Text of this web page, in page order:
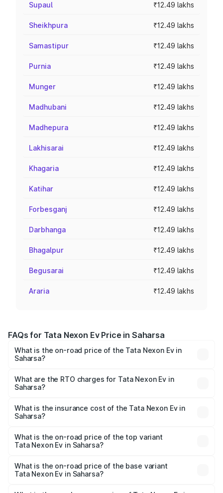
Supaul ₹12.49 lakhs
Sheikhpura ₹12.49 lakhs
Samastipur ₹12.49 lakhs
Purnia ₹12.49 lakhs
Munger ₹12.49 lakhs
Madhubani ₹12.49 lakhs
Madhepura ₹12.49 lakhs
Lakhisarai ₹12.49 lakhs
Khagaria ₹12.49 lakhs
Katihar ₹12.49 lakhs
Forbesganj ₹12.49 lakhs
Darbhanga ₹12.49 lakhs
Bhagalpur ₹12.49 lakhs
Begusarai ₹12.49 lakhs
Araria ₹12.49 lakhs
FAQs for Tata Nexon Ev Price in Saharsa
What is the on-road price of the Tata Nexon Ev in
Saharsa?
₹12.49 Lakhs and ₹17.69 Lakhs. On-road prices vary
across cities based on registration fees, insurance, and
What are the RTO charges for Tata Nexon Ev in
Saharsa?
in Saharsa will be Not Available.
What is the insurance cost of the Tata Nexon Ev in
Saharsa?
in Saharsa is ₹55.55 thousands
What is the on-road price of the top variant
Tata Nexon Ev in Saharsa?
on-road price is ₹18.08 lakhs Lakh in Saharsa.
What is the on-road price of the base variant
Tata Nexon Ev in Saharsa?